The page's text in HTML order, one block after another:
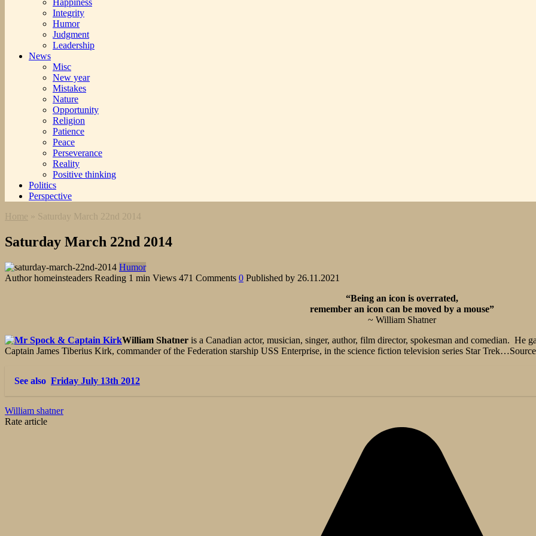
Happiness
Integrity
Humor
Judgment
Leadership
News
Misc
New year
Mistakes
Nature
Opportunity
Religion
Patience
Peace
Perseverance
Reality
Positive thinking
Politics
Perspective
Home » Saturday March 22nd 2014
Saturday March 22nd 2014
Humor
Author homeinsteaders Reading 1 min Views 471 Comments 0 Published by 26.11.2021
“Being an icon is overrated,
remember an icon can be moved by a mouse”
~ William Shatner
William Shatner is a Canadian actor, musician, singer, author, film director, spokesman and comedian.
Captain James Tiberius Kirk, commander of the Federation starship USS Enterprise, in the science fiction television series Star Trek…Source
See also Friday July 13th 2012
William shatner
Rate article